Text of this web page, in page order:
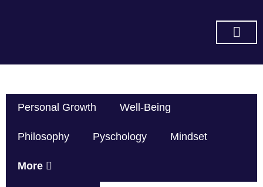
Personal Growth Well-Being
Philosophy Pyschology Mindset
More